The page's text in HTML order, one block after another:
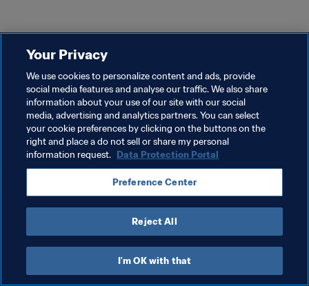
Your Privacy
We use cookies to personalize content and ads, provide
social media features and analyse our traffic. We also share
information about your use of our site with our social
media, advertising and analytics partners. You can select
your cookie preferences by clicking on the buttons on the
right and place a do not sell or share my personal
information request. Data Protection Portal
Preference Center
Reject All
I'm OK with that